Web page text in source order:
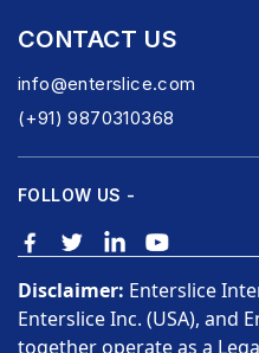
CONTACT US
info@enterslice.com
(+91) 9870310368
FOLLOW US -
Disclaimer: Enterslice
Enterslice Inc. (USA), and
together operate as a